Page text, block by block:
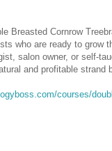
Breasted Cornrow
who are ready to grow
salon owner, or self-
and profitable strand
courses/